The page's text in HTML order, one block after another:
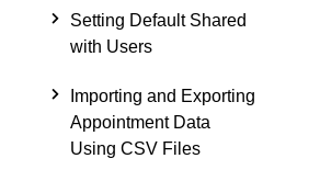
Setting Default Shared
with Users
Importing and Exporting
Appointment Data
Using CSV Files